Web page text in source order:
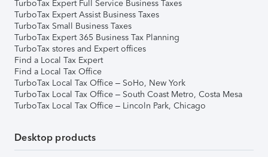
TurboTax Expert Full Service Business Taxes
TurboTax Expert Assist Business Taxes
TurboTax Small Business Taxes
TurboTax Expert 365 Business Tax Planning
TurboTax stores and Expert offices
Find a Local Tax Expert
Find a Local Tax Office
TurboTax Local Tax Office – SoHo, New York
TurboTax Local Tax Office – South Coast Metro, Costa Mesa
TurboTax Local Tax Office – Lincoln Park, Chicago
Desktop products